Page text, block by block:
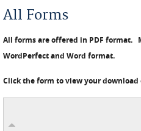
All Forms
All forms are offered in PDF format.
WordPerfect and Word format.
Click the form to view your download